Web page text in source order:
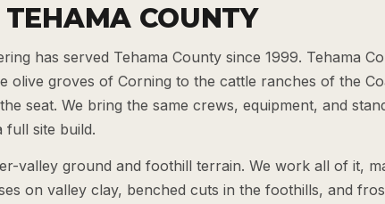
COUNTY
has served Tehama County since 1999. Tehama
olive groves of Corning to the cattle ranches of the
seat. We bring the same crews, equipment, and
full site build.
valley ground and foothill terrain. We work all of it,
on valley clay, benched cuts in the foothills, and